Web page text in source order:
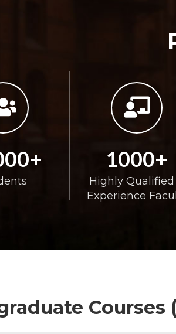
1000+
Highly Qualified
Experience
Courses